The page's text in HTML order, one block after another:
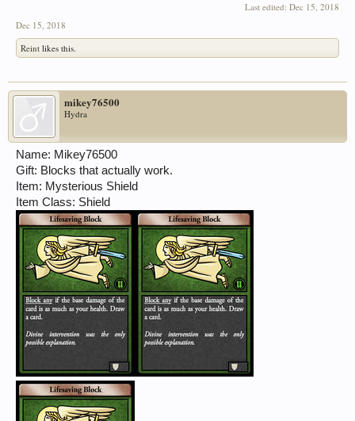
Last edited: Dec 15, 2018
Dec 15, 2018
Reint likes this.
mikey76500
Hydra
Name: Mikey76500
Gift: Blocks that actually work.
Item: Mysterious Shield
Item Class: Shield